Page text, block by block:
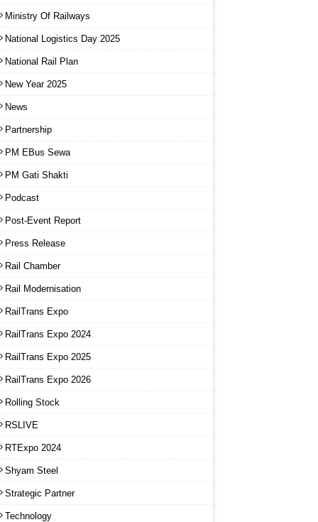
Ministry Of Railways
National Logistics Day 2025
National Rail Plan
New Year 2025
News
Partnership
PM EBus Sewa
PM Gati Shakti
Podcast
Post-Event Report
Press Release
Rail Chamber
Rail Modernisation
RailTrans Expo
RailTrans Expo 2024
RailTrans Expo 2025
RailTrans Expo 2026
Rolling Stock
RSLIVE
RTExpo 2024
Shyam Steel
Strategic Partner
Technology